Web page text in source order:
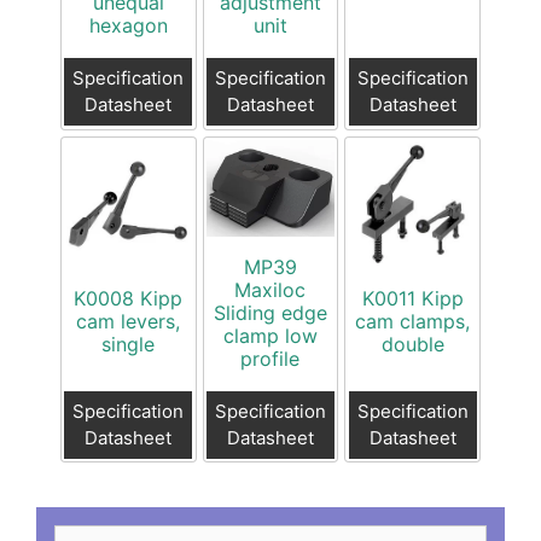
hexagon
Specification
Datasheet
unit
Specification
Datasheet
Specification
Datasheet
K0008 Kipp
cam levers,
single
Specification
Datasheet
MP39
Maxiloc
Sliding edge
clamp low
profile
Specification
Datasheet
K0011 Kipp
cam clamps,
double
Specification
Datasheet